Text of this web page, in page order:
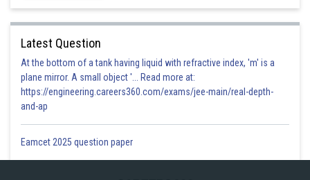
Latest Question
At the bottom of a tank having liquid with refractive index, 'm' is a
plane mirror. A small object '... Read more at:
https://engineering.careers360.com/exams/jee-main/real-depth-
and-ap
Eamcet 2025 question paper